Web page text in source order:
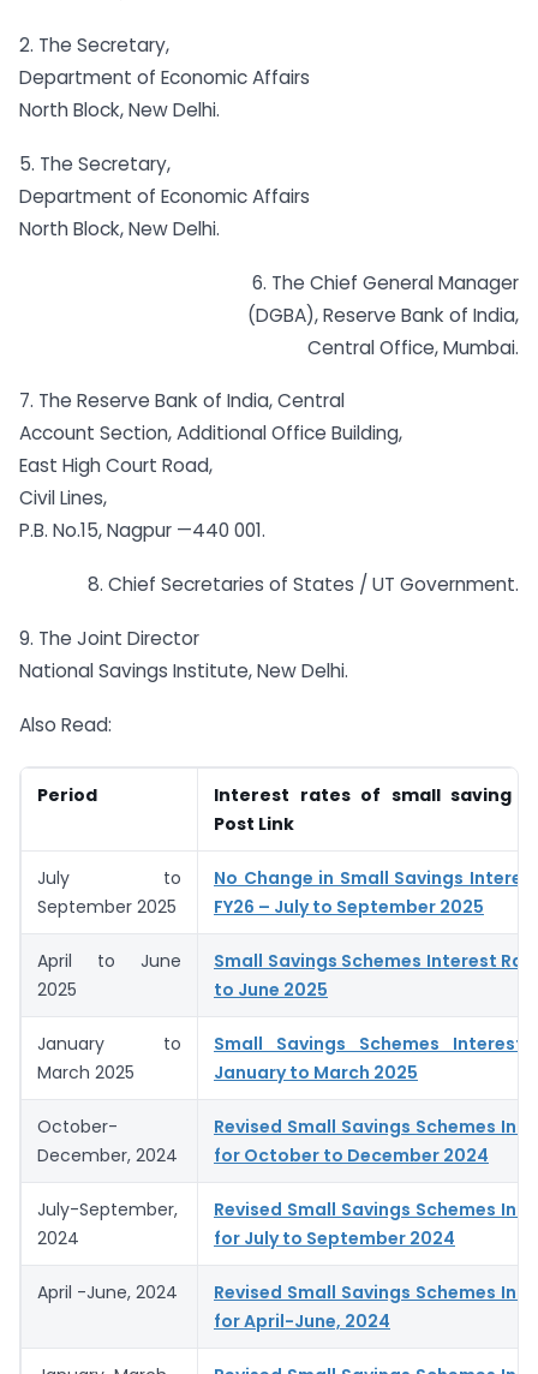
2. The Secretary,
Department of Economic Affairs
North Block, New Delhi.
5. The Secretary,
Department of Economic Affairs
North Block, New Delhi.
6. The Chief General Manager
(DGBA), Reserve Bank of India,
Central Office, Mumbai.
7. The Reserve Bank of India, Central
Account Section, Additional Office Building,
East High Court Road,
Civil Lines,
P.B. No.15, Nagpur —440 001.
8. Chief Secretaries of States / UT Government.
9. The Joint Director
National Savings Institute, New Delhi.
Also Read:
Period
Interest rates of small saving
Post Link
July to
September 2025
No Change in Small Savings
FY26 – July to September 2025
April to June
2025
Small Savings Schemes Interest
to June 2025
January to
March 2025
Small Savings Schemes
January to March 2025
October-
December, 2024
Revised Small Savings Schemes
for October to December 2024
July-September,
2024
Revised Small Savings Schemes
for July to September 2024
April -June, 2024
Revised Small Savings Schemes
for April-June, 2024